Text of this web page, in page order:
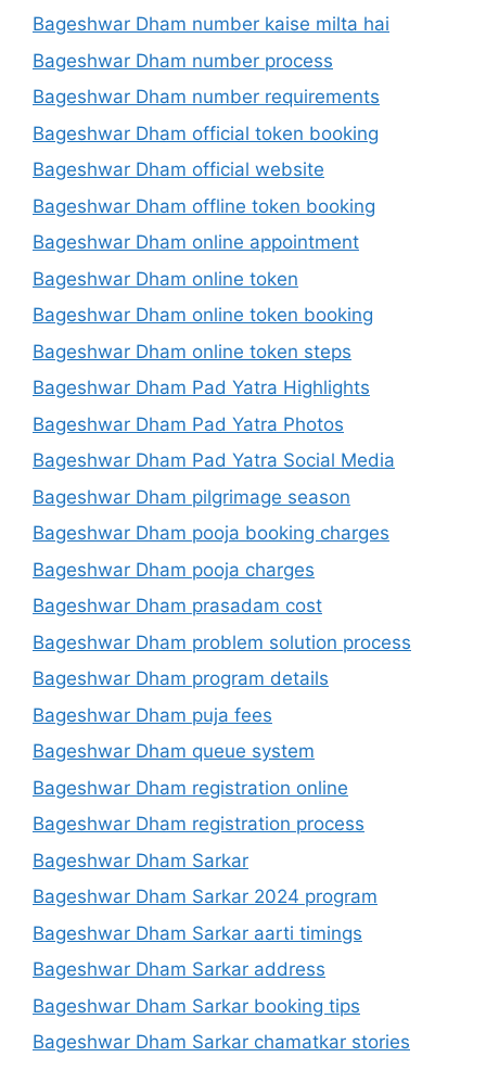
Bageshwar Dham number kaise milta hai
Bageshwar Dham number process
Bageshwar Dham number requirements
Bageshwar Dham official token booking
Bageshwar Dham official website
Bageshwar Dham offline token booking
Bageshwar Dham online appointment
Bageshwar Dham online token
Bageshwar Dham online token booking
Bageshwar Dham online token steps
Bageshwar Dham Pad Yatra Highlights
Bageshwar Dham Pad Yatra Photos
Bageshwar Dham Pad Yatra Social Media
Bageshwar Dham pilgrimage season
Bageshwar Dham pooja booking charges
Bageshwar Dham pooja charges
Bageshwar Dham prasadam cost
Bageshwar Dham problem solution process
Bageshwar Dham program details
Bageshwar Dham puja fees
Bageshwar Dham queue system
Bageshwar Dham registration online
Bageshwar Dham registration process
Bageshwar Dham Sarkar
Bageshwar Dham Sarkar 2024 program
Bageshwar Dham Sarkar aarti timings
Bageshwar Dham Sarkar address
Bageshwar Dham Sarkar booking tips
Bageshwar Dham Sarkar chamatkar stories